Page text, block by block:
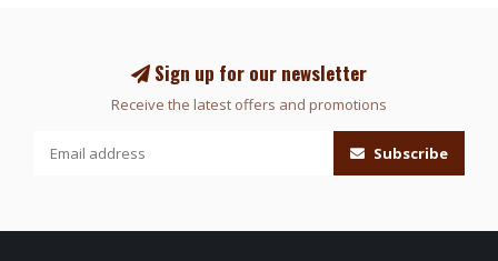
Sign up for our newsletter
Receive the latest offers and promotions
Subscribe